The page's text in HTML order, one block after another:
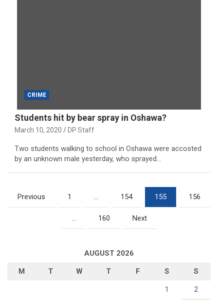
CRIME
Students hit by bear spray in Oshawa?
March 10, 2020 DP Staff
Two students walking to school in Oshawa were accosted
by an unknown male yesterday, who sprayed…
Posts
pagination
Previous 1 … 154 155 156
… 160 Next
AUGUST 2026
M T W T F S S
1 2